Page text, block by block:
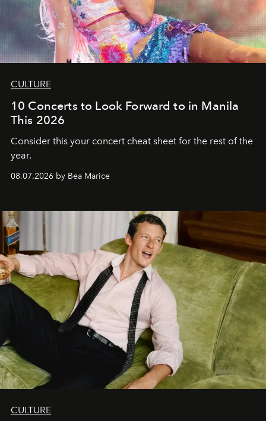
CULTURE
10 Concerts to Look Forward to in Manila
This 2026
Consider this your concert cheat sheet for the rest of the
year.
08.07.2026 by Bea Marice
CULTURE